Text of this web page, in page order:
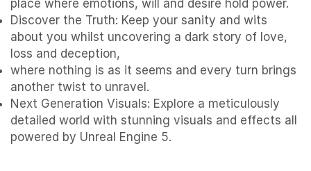
place where emotions, will and desire hold power.
Discover the Truth: Keep your sanity and wits
about you whilst uncovering a dark story of love,
loss and deception,
where nothing is as it seems and every turn brings
another twist to unravel.
Next Generation Visuals: Explore a meticulously
detailed world with stunning visuals and effects all
powered by Unreal Engine 5.